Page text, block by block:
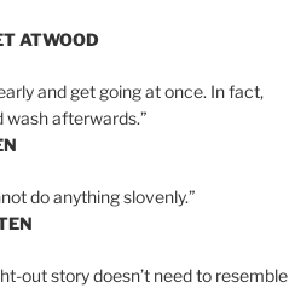
ATWOOD
and get going at once. In fact,
afterwards.”
do anything slovenly.”
out story doesn’t need to resemble